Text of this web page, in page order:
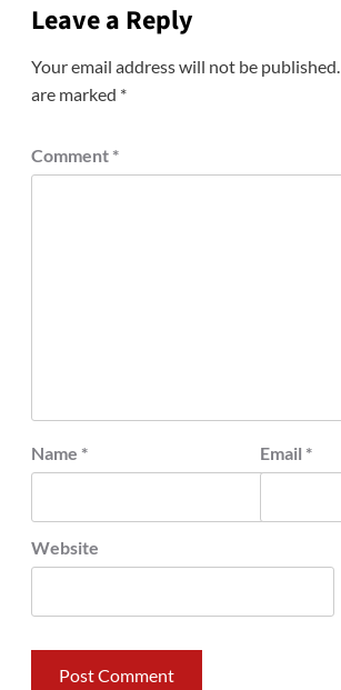
Leave a Reply
Your email address will not be published.
are marked *
Comment *
Name * Email *
Website